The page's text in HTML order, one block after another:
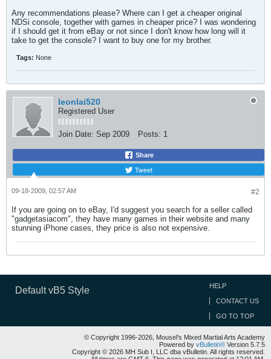
Any recommendations please? Where can I get a cheaper original
NDSi console, together with games in cheaper price? I was wondering
if I should get it from eBay or not since I don't know how long will it
take to get the console? I want to buy one for my brother.
Tags: None
leonlai520
Registered User
Join Date: Sep 2009 Posts: 1
Share
Tweet
#2
09-18-2009, 02:57 AM
If you are going on to eBay, I'd suggest you search for a seller called
"gadgetasiacom", they have many games in their website and many
stunning iPhone cases, they price is also not expensive.
Default vB5 Style HELP
CONTACT US
GO TO TOP
© Copyright 1996-2026, Mousel's Mixed Martial Arts Academy
Powered by vBulletin® Version 5.7.5
Copyright © 2026 MH Sub I, LLC dba vBulletin. All rights reserved.